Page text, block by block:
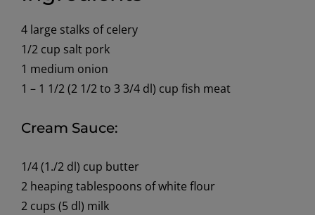
4 large stalks of celery
1/2 cup salt pork
1 medium onion
1 – 1 1/2 (2 1/2 to 3 3/4 dl) cup fish meat
Cream Sauce:
1/4 (1./2 dl) cup butter
2 heaping tablespoons of white flour
2 cups (5 dl) milk